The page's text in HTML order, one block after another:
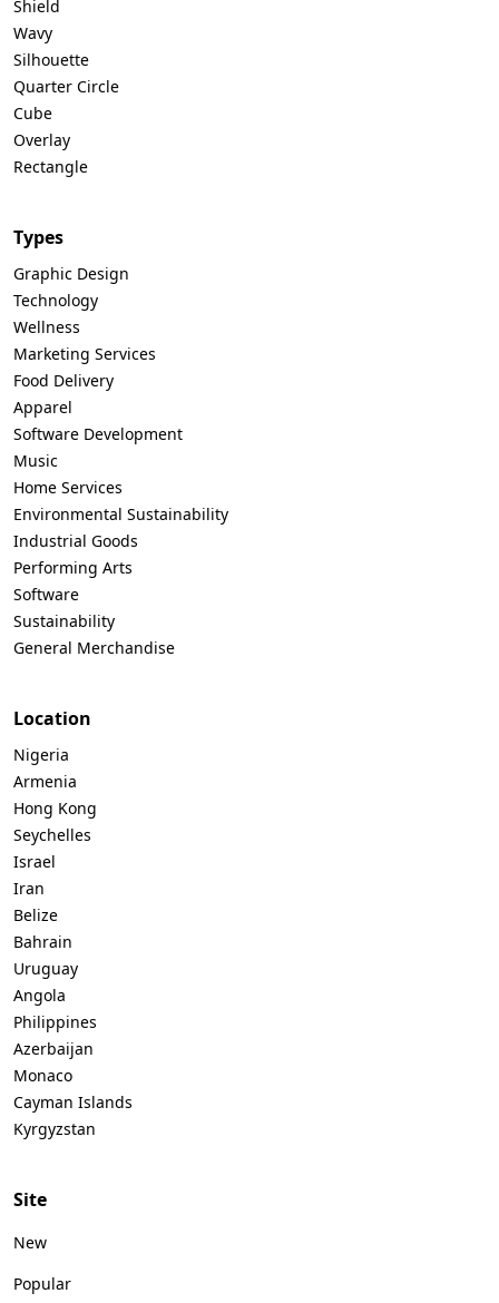
Shield
Wavy
Silhouette
Quarter Circle
Cube
Overlay
Rectangle
Types
Graphic Design
Technology
Wellness
Marketing Services
Food Delivery
Apparel
Software Development
Music
Home Services
Environmental Sustainability
Industrial Goods
Performing Arts
Software
Sustainability
General Merchandise
Location
Nigeria
Armenia
Hong Kong
Seychelles
Israel
Iran
Belize
Bahrain
Uruguay
Angola
Philippines
Azerbaijan
Monaco
Cayman Islands
Kyrgyzstan
Site
New
Popular